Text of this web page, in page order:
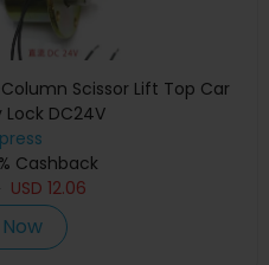
Scissor Lift Top Car
DC24V
Cashback
USD 12.06